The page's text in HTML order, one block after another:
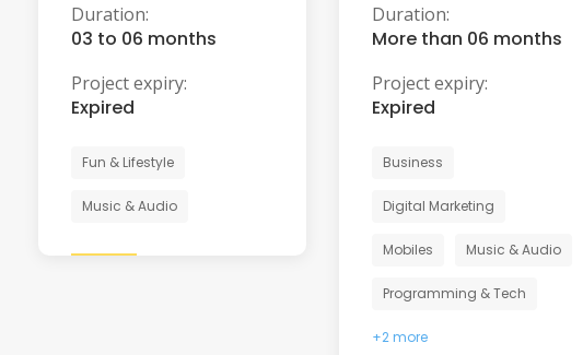
Duration:
03 to 06 months
Project expiry:
Expired
Fun & Lifestyle
Music & Audio
Duration:
More than 06 months
Project expiry:
Expired
Business
Digital Marketing
Mobiles Music & Audio
Programming & Tech
+2 more